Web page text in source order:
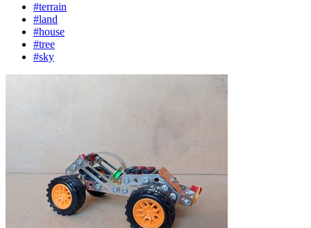
#terrain
#land
#house
#tree
#sky